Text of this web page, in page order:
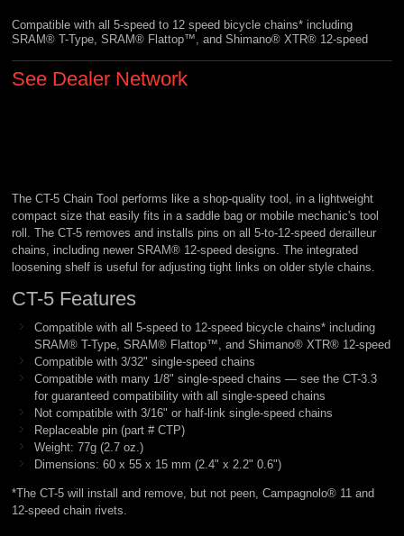
Compatible with all 5-speed to 12 speed bicycle chains* including
SRAM® T-Type, SRAM® Flattop™, and Shimano® XTR® 12-speed
See Dealer Network
The CT-5 Chain Tool performs like a shop-quality tool, in a lightweight
compact size that easily fits in a saddle bag or mobile mechanic's tool
roll. The CT-5 removes and installs pins on all 5-to-12-speed derailleur
chains, including newer SRAM® 12-speed designs. The integrated
loosening shelf is useful for adjusting tight links on older style chains.
CT-5 Features
Compatible with all 5-speed to 12-speed bicycle chains* including
SRAM® T-Type, SRAM® Flattop™, and Shimano® XTR® 12-speed
Compatible with 3/32" single-speed chains
Compatible with many 1/8" single-speed chains — see the CT-3.3
for guaranteed compatibility with all single-speed chains
Not compatible with 3/16" or half-link single-speed chains
Replaceable pin (part # CTP)
Weight: 77g (2.7 oz.)
Dimensions: 60 x 55 x 15 mm (2.4" x 2.2" 0.6")
*The CT-5 will install and remove, but not peen, Campagnolo® 11 and
12-speed chain rivets.